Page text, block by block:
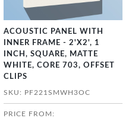
ACOUSTIC PANEL WITH
INNER FRAME - 2'X2', 1
INCH, SQUARE, MATTE
WHITE, CORE 703, OFFSET
CLIPS
SKU: PF221SMWH3OC
PRICE FROM: